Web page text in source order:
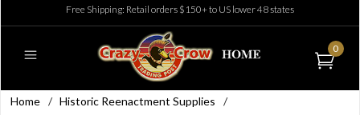
Free Shipping: Retail orders $150+ to US lower 48 states
0
Home / Historic Reenactment Supplies
/